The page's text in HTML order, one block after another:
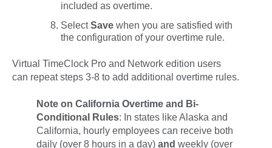
included as overtime.
SelectSave when you are satisfied with
the configuration of your overtime rule.
Virtual TimeClock Pro and Network edition users
can repeat steps 3-8 to add additional overtime rules.
Note on California Overtime and Bi-
Conditional Rules: In states like Alaska and
California, hourly employees can receive both
daily (over 8 hours in a day) and weekly (over